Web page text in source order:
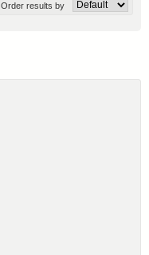
Order results by